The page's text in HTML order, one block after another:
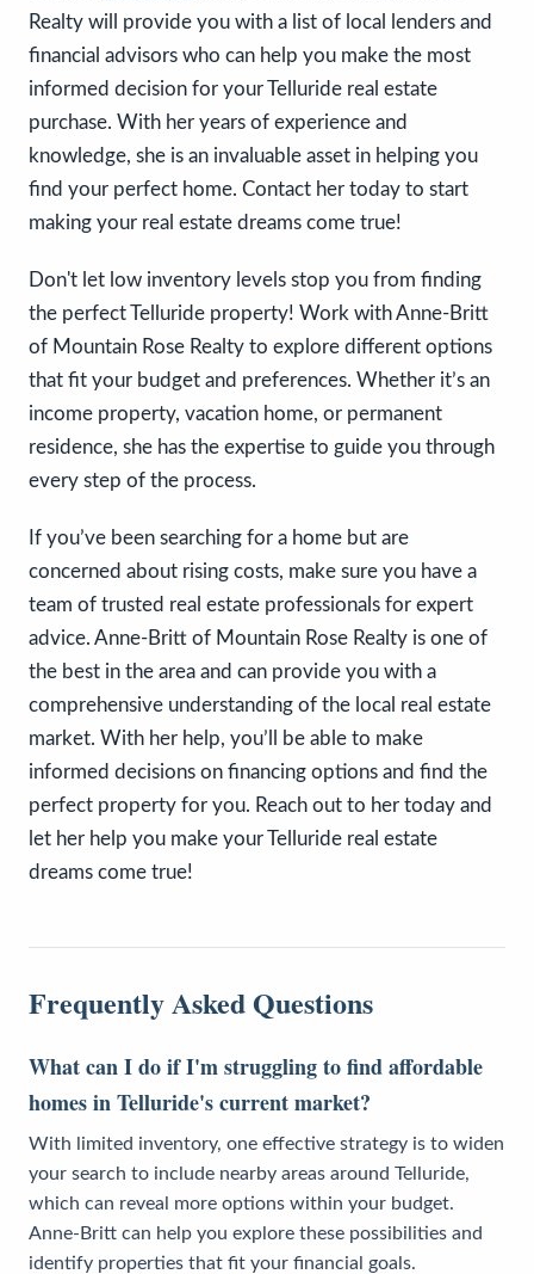
Realty will provide you with a list of local lenders and
financial advisors who can help you make the most
informed decision for your Telluride real estate
purchase. With her years of experience and
knowledge, she is an invaluable asset in helping you
find your perfect home. Contact her today to start
making your real estate dreams come true! ​​​​
Don't let low inventory levels stop you from finding
the perfect Telluride property! Work with Anne-Britt
of Mountain Rose Realty to explore different options
that fit your budget and preferences. Whether it’s an
income property, vacation home, or permanent
residence, she has the expertise to guide you through
every step of the process.
If you’ve been searching for a home but are
concerned about rising costs, make sure you have a
team of trusted real estate professionals for expert
advice. Anne-Britt of Mountain Rose Realty is one of
the best in the area and can provide you with a
comprehensive understanding of the local real estate
market. With her help, you’ll be able to make
informed decisions on financing options and find the
perfect property for you. Reach out to her today and
let her help you make your Telluride real estate
dreams come true! ​
Frequently Asked Questions
What can I do if I'm struggling to find affordable
homes in Telluride's current market?
With limited inventory, one effective strategy is to widen
your search to include nearby areas around Telluride,
which can reveal more options within your budget.
Anne-Britt can help you explore these possibilities and
identify properties that fit your financial goals.